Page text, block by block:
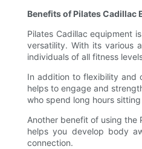
Benefits of Pilates Cadillac
Pilates Cadillac equipment
versatility. With its various
individuals of all fitness
In addition to flexibility and
helps to engage and
who spend long hours
Another benefit of using the
helps you develop body
connection.